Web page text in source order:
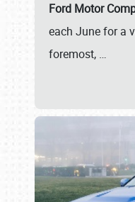
Ford Motor
each June for a
foremost, …